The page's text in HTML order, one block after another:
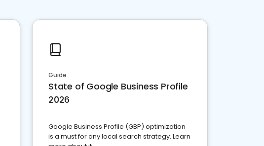
Guide
State of Google Business Profile
2026
Google Business Profile (GBP) optimization
is a must for any local search strategy. Learn